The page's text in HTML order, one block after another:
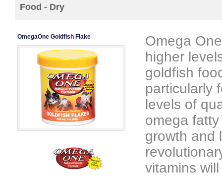
Food - Dry
OmegaOne Goldfish Flake
Omega
higher
goldfish
particularly
levels of
omega
growth and
vitamins